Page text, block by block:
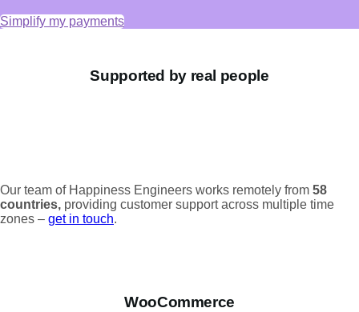
Simplify my payments
Supported by real people
Our team of Happiness Engineers works remotely from 58
countries, providing customer support across multiple time
zones – get in touch.
WooCommerce